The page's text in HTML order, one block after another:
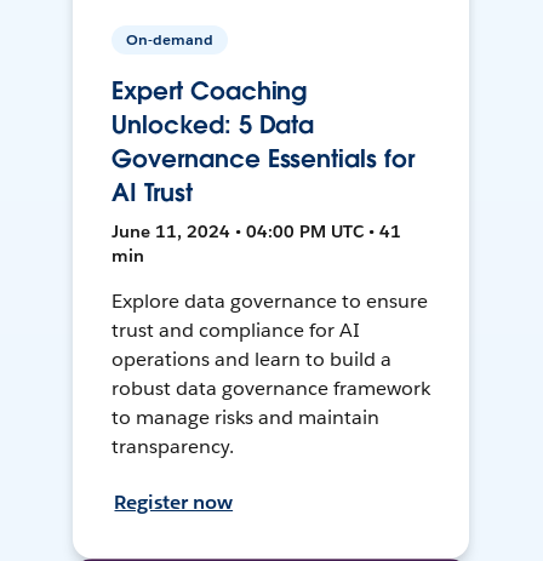
On-demand
Expert Coaching
Unlocked: 5 Data
Governance Essentials for
AI Trust
June 11, 2024 • 04:00 PM UTC • 41
min
Explore data governance to ensure
trust and compliance for AI
operations and learn to build a
robust data governance framework
to manage risks and maintain
transparency.
Register now